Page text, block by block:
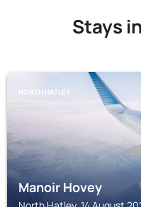
Stays
NORTH HATLEY
Manoir Hovey